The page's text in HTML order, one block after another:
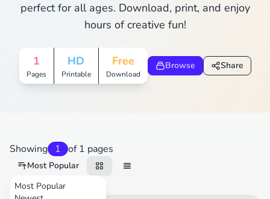
perfect for all ages. Download, print, and enjoy
hours of creative fun!
1
Pages
HD
Printable
Free
Download
Browse Share
Showing 1 of 1 pages
Most Popular
Most Popular